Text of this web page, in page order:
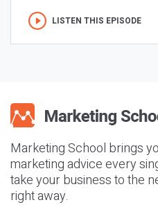
LISTEN THIS EPISODE
Marketing School brings
marketing advice every
take your business to the
right away.